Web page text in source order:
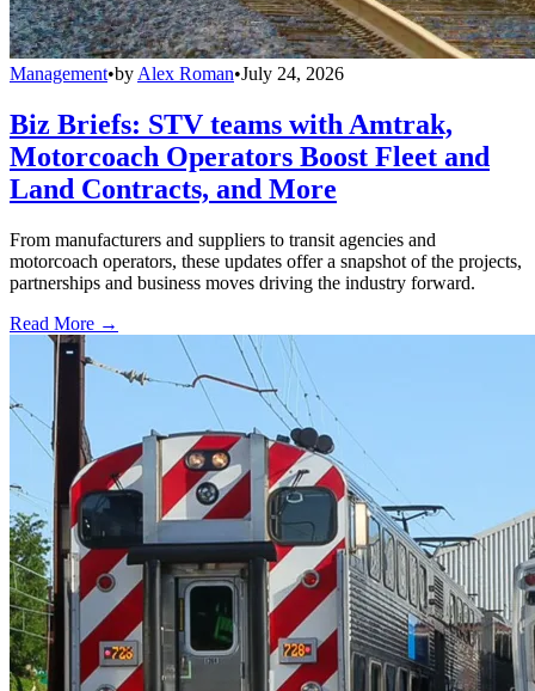
Management•by Alex Roman•July 24, 2026
Biz Briefs: STV teams with Amtrak,
Motorcoach Operators Boost Fleet and
Land Contracts, and More
From manufacturers and suppliers to transit agencies and
motorcoach operators, these updates offer a snapshot of the projects,
partnerships and business moves driving the industry forward.
Read More →